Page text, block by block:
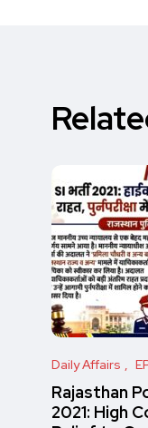
Daily Affairs
Rajasthan
2021: High